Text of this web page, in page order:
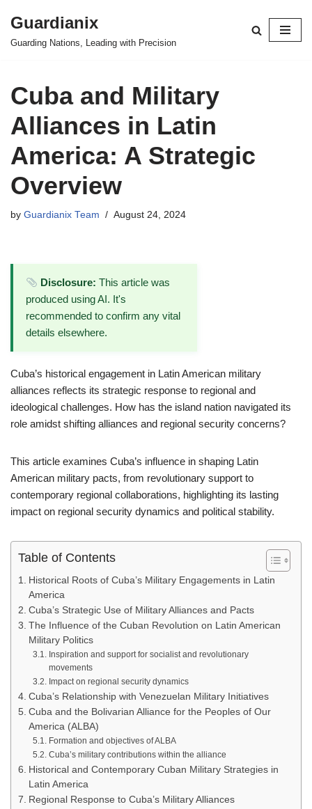
Skip
Guardianix
Guarding Nations, Leading with Precision
Cuba and Military
Alliances in Latin
America: A Strategic
Overview
by Guardianix Team August 24, 2024
Disclosure: This article was
produced using AI. It's
recommended to confirm any vital
details elsewhere.
Cuba’s historical engagement in Latin American military
alliances reflects its strategic response to regional and
ideological challenges. How has the island nation navigated its
role amidst shifting alliances and regional security concerns?
This article examines Cuba’s influence in shaping Latin
American military pacts, from revolutionary support to
contemporary regional collaborations, highlighting its lasting
impact on regional security dynamics and political stability.
Table of Contents
Historical Roots of Cuba’s Military Engagements in Latin
America
Cuba’s Strategic Use of Military Alliances and Pacts
The Influence of the Cuban Revolution on Latin American
Military Politics
Inspiration and support for socialist and revolutionary
movements
Impact on regional security dynamics
Cuba’s Relationship with Venezuelan Military Initiatives
Cuba and the Bolivarian Alliance for the Peoples of Our
America (ALBA)
Formation and objectives of ALBA
Cuba’s military contributions within the alliance
Historical and Contemporary Cuban Military Strategies in
Latin America
Regional Response to Cuba’s Military Alliances